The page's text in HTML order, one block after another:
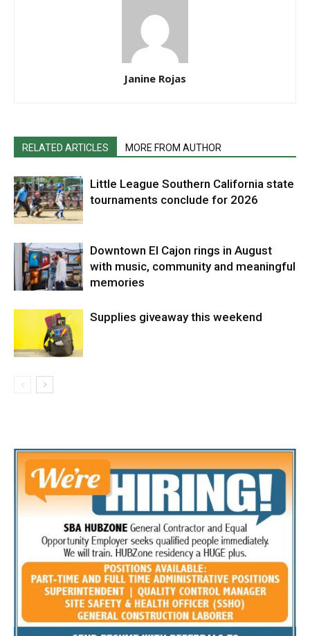
Janine Rojas
RELATED ARTICLES MORE FROM AUTHOR
Little League Southern California state
tournaments conclude for 2026
Downtown El Cajon rings in August
with music, community and meaningful
memories
Supplies giveaway this weekend